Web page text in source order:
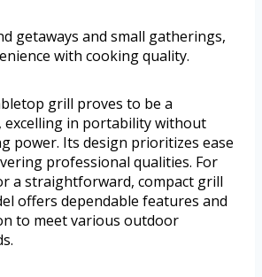
getaways and small gatherings,
with cooking quality.
grill proves to be a
excelling in portability without
power. Its design prioritizes ease
professional qualities. For
a straightforward, compact grill
offers dependable features and
to meet various outdoor